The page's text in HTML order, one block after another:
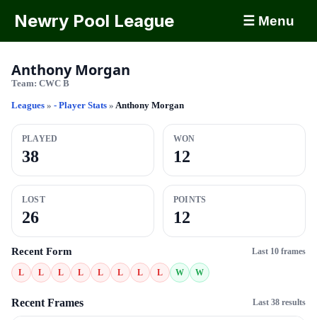
Newry Pool League ☰ Menu
Anthony Morgan
Team: CWC B
Leagues » - Player Stats » Anthony Morgan
PLAYED
38
WON
12
LOST
26
POINTS
12
Recent Form Last 10 frames
L L L L L L L L W W
Recent Frames Last 38 results